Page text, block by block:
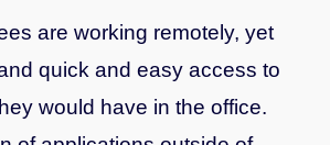
are working remotely, yet
quick and easy access to
would have in the office.